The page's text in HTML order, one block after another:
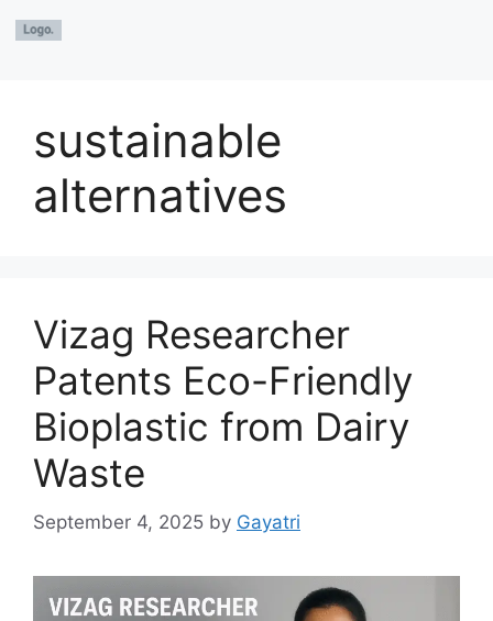
sustainable
alternatives
Vizag Researcher
Patents Eco-Friendly
Bioplastic from Dairy
Waste
September 4, 2025 by Gayatri